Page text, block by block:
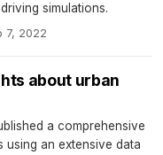
simulations.
7, 2022
about urban
a comprehensive
an extensive data